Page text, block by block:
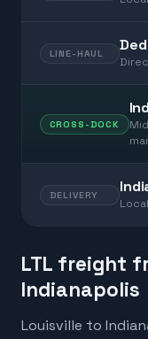
LINE-HAUL
CROSS-DOCK
DELIVERY
LTL freight
Indianapolis
Louisville to